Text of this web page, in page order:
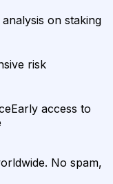
on staking
risk
Early access to
No spam,